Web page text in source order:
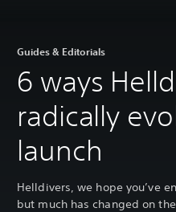
Guides & Editorials
6 ways
radically
launch
Helldivers, we hope you’ve
but much has changed on